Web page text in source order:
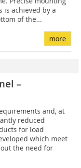
is achieved by a
of the...
more
–
and, at
reduced
for load
which meet
the need for